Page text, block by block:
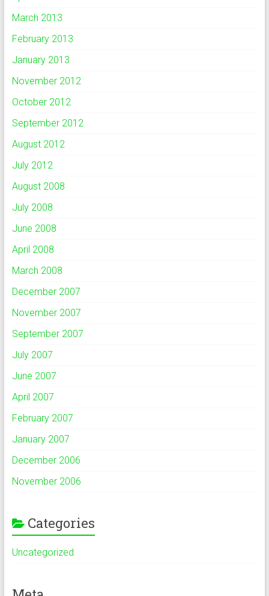
March 2013
February 2013
January 2013
November 2012
October 2012
September 2012
August 2012
July 2012
August 2008
July 2008
June 2008
April 2008
March 2008
December 2007
November 2007
September 2007
July 2007
June 2007
April 2007
February 2007
January 2007
December 2006
November 2006
Categories
Uncategorized